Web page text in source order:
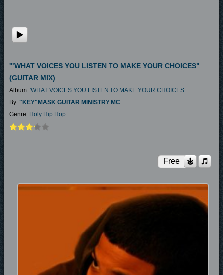
'"WHAT VOICES YOU LISTEN TO MAKE YOUR CHOICES"
(GUITAR MIX)
Album: 'WHAT VOICES YOU LISTEN TO MAKE YOUR CHOICES
By: "KEY"MASK GUITAR MINISTRY MC
Genre: Holy Hip Hop
Free